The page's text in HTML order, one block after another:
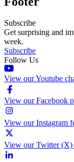
Subscribe
Get surprising and
week.
Subscribe
Follow Us
View our Youtube
View our Facebook
View our Instagram
View our Twitter (X)